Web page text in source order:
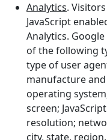
Analytics.
JavaScript
Analytics.
of the following
type of user
manufacture
operating
screen;
resolution;
city, state,